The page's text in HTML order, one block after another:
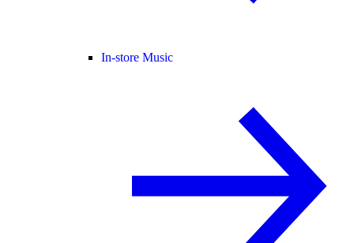
In-store Music